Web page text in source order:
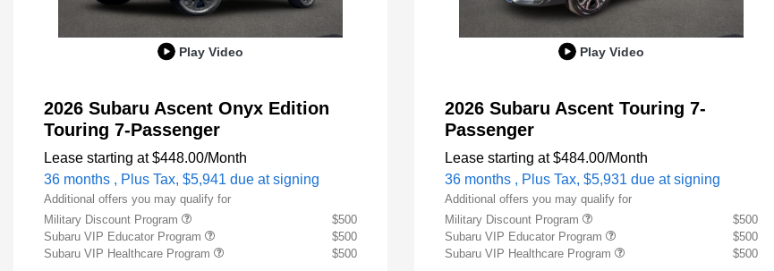
Play Video
2026 Subaru Ascent Onyx Edition
Touring 7-Passenger
Lease starting at $448.00/Month
36 months , Plus Tax, $5,941 due at signing
Additional offers you may qualify for
Military Discount Program
$500
Subaru VIP Educator Program
$500
Subaru VIP Healthcare Program
$500
Play Video
2026 Subaru Ascent Touring 7-
Passenger
Lease starting at $484.00/Month
36 months , Plus Tax, $5,931 due at signing
Additional offers you may qualify for
Military Discount Program
$500
Subaru VIP Educator Program
$500
Subaru VIP Healthcare Program
$500